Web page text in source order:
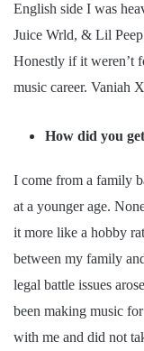
English side I was
Juice Wrld, & Lil
Honestly if it weren’t
music career. Vaniah
How did you
I come from a family
at a younger age.
it more like a hobby
between my family
legal battle issues
been making music
with me and did not